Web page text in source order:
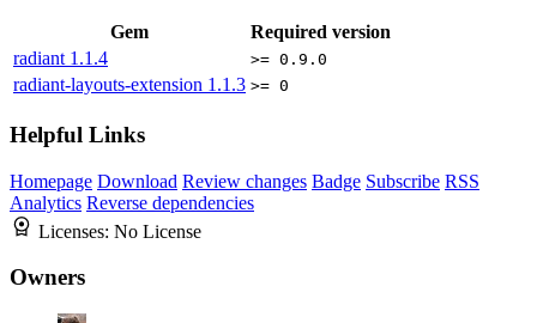
Gem
Required version
radiant 1.1.4 >= 0.9.0
radiant-layouts-extension 1.1.3 >= 0
Helpful Links
Homepage Download Review changes Badge Subscribe RSS
Analytics Reverse dependencies
Licenses: No License
Owners